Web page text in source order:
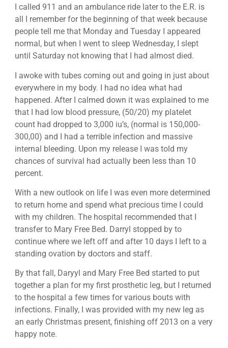
I called 911 and an ambulance ride later to the E.R. is
all I remember for the beginning of that week because
people tell me that Monday and Tuesday I appeared
normal, but when I went to sleep Wednesday, I slept
until Saturday not knowing that I had almost died.
I awoke with tubes coming out and going in just about
everywhere in my body. I had no idea what had
happened. After I calmed down it was explained to me
that I had low blood pressure, (50/20) my platelet
count had dropped to 3,000 iu’s, (normal is 150,000-
300,00) and I had a terrible infection and massive
internal bleeding. Upon my release I was told my
chances of survival had actually been less than 10
percent.
With a new outlook on life I was even more determined
to return home and spend what precious time I could
with my children. The hospital recommended that I
transfer to Mary Free Bed. Darryl stopped by to
continue where we left off and after 10 days I left to a
standing ovation by doctors and staff.
By that fall, Daryyl and Mary Free Bed started to put
together a plan for my first prosthetic leg, but I returned
to the hospital a few times for various bouts with
infections. Finally, I was provided with my new leg as
an early Christmas present, finishing off 2013 on a very
happy note.